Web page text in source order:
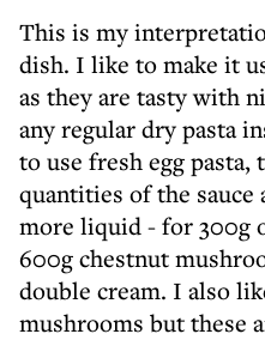
This is my
dish. I like to make it
as they are tasty with
any regular dry pasta
to use fresh egg pasta,
quantities of the
more liquid - for 300g
600g chestnut
double cream. I also
mushrooms but these